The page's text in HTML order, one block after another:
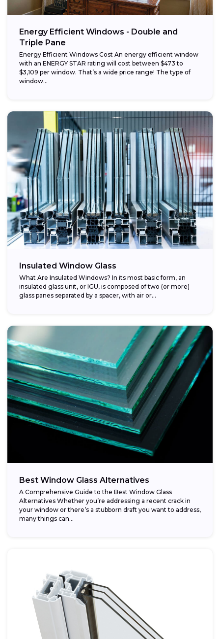
Energy Efficient Windows - Double and
Triple Pane
Energy Efficient Windows Cost An energy efficient window
with an ENERGY STAR rating will cost between $473 to
$3,109 per window. That’s a wide price range! The type of
window...
Insulated Window Glass
What Are Insulated Windows? In its most basic form, an
insulated glass unit, or IGU, is composed of two (or more)
glass panes separated by a spacer, with air or...
Best Window Glass Alternatives
A Comprehensive Guide to the Best Window Glass
Alternatives Whether you’re addressing a recent crack in
your window or there’s a stubborn draft you want to address,
many things can...